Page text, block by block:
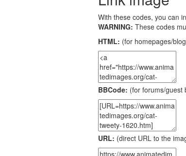
With these codes, you can
WARNING: These codes
HTML: (for homepages/
BBCode: (for forums/guest
URL: (direct URL to the